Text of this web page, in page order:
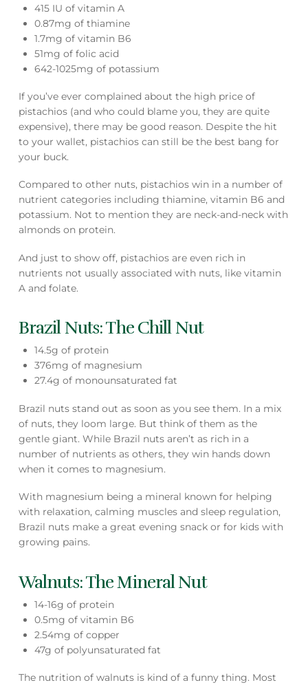
415 IU of vitamin A
0.87mg of thiamine
1.7mg of vitamin B6
51mg of folic acid
642-1025mg of potassium
If you’ve ever complained about the high price of
pistachios (and who could blame you, they are quite
expensive), there may be good reason. Despite the hit
to your wallet, pistachios can still be the best bang for
your buck.
Compared to other nuts, pistachios win in a number of
nutrient categories including thiamine, vitamin B6 and
potassium. Not to mention they are neck-and-neck with
almonds on protein.
And just to show off, pistachios are even rich in
nutrients not usually associated with nuts, like vitamin
A and folate.
Brazil Nuts: The Chill Nut
14.5g of protein
376mg of magnesium
27.4g of monounsaturated fat
Brazil nuts stand out as soon as you see them. In a mix
of nuts, they loom large. But think of them as the
gentle giant. While Brazil nuts aren’t as rich in a
number of nutrients as others, they win hands down
when it comes to magnesium.
With magnesium being a mineral known for helping
with relaxation, calming muscles and sleep regulation,
Brazil nuts make a great evening snack or for kids with
growing pains.
Walnuts: The Mineral Nut
14-16g of protein
0.5mg of vitamin B6
2.54mg of copper
47g of polyunsaturated fat
The nutrition of walnuts is kind of a funny thing. Most